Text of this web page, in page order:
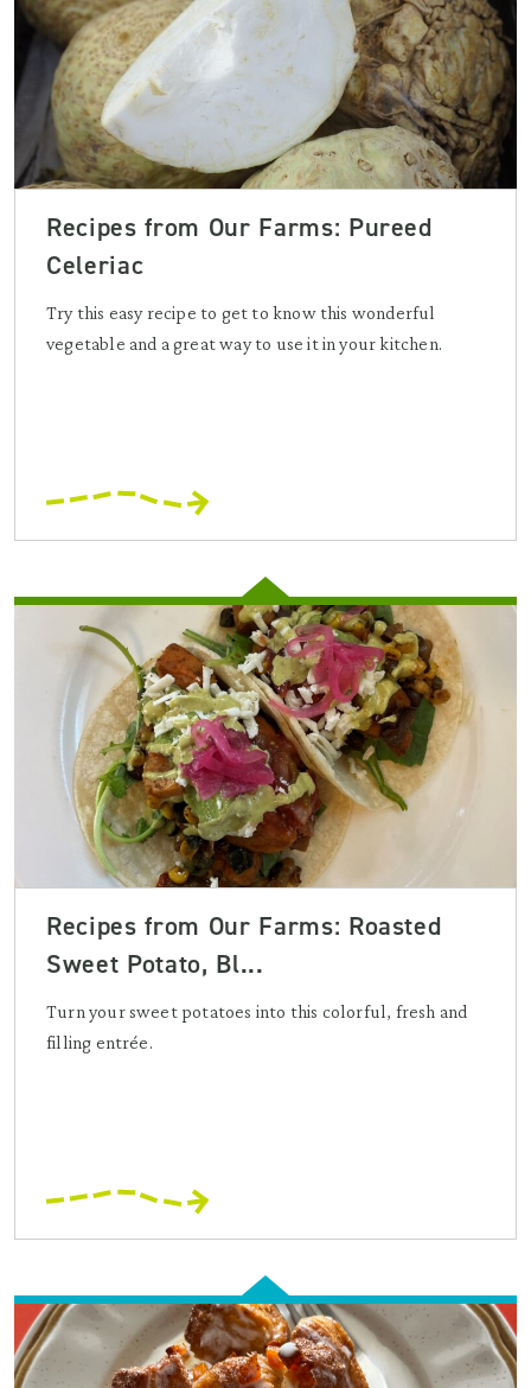
Recipes from Our Farms: Pureed
Celeriac
Try this easy recipe to get to know this wonderful
vegetable and a great way to use it in your kitchen.
Recipes from Our Farms: Roasted
Sweet Potato, Bl...
Turn your sweet potatoes into this colorful, fresh and
filling entrée.